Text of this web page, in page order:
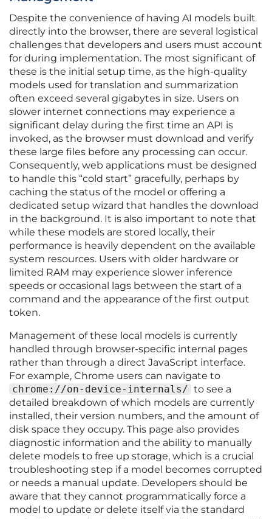
Despite the convenience of having AI models built
directly into the browser, there are several logistical
challenges that developers and users must account
for during implementation. The most significant of
these is the initial setup time, as the high-quality
models used for translation and summarization
often exceed several gigabytes in size. Users on
slower internet connections may experience a
significant delay during the first time an API is
invoked, as the browser must download and verify
these large files before any processing can occur.
Consequently, web applications must be designed
to handle this “cold start” gracefully, perhaps by
caching the status of the model or offering a
dedicated setup wizard that handles the download
in the background. It is also important to note that
while these models are stored locally, their
performance is heavily dependent on the available
system resources. Users with older hardware or
limited RAM may experience slower inference
speeds or occasional lags between the start of a
command and the appearance of the first output
token.
Management of these local models is currently
handled through browser-specific internal pages
rather than through a direct JavaScript interface.
For example, Chrome users can navigate to
chrome://on-device-internals/ to see a
detailed breakdown of which models are currently
installed, their version numbers, and the amount of
disk space they occupy. This page also provides
diagnostic information and the ability to manually
delete models to free up storage, which is a crucial
troubleshooting step if a model becomes corrupted
or needs a manual update. Developers should be
aware that they cannot programmatically force a
model to update or delete itself via the standard